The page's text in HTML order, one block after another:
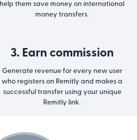
help them save money on international
money transfers.
3. Earn commission
Generate revenue for every new user
who registers on Remitly and makes a
successful transfer using your unique
Remitly link.